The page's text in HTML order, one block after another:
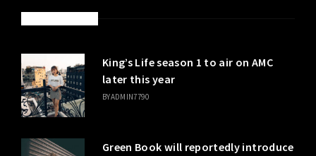
King’s Life season 1 to air on AMC
later this year
BYADMIN7790
Green Book will reportedly introduce